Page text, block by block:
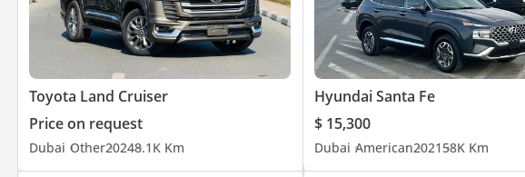
Toyota Land Cruiser
Price on request
Dubai Other20248.1K Km
Hyundai Santa Fe
$ 15,300
Dubai American202158K Km